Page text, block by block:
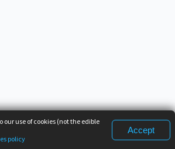
our use of cookies (not the edible
policy
Accept